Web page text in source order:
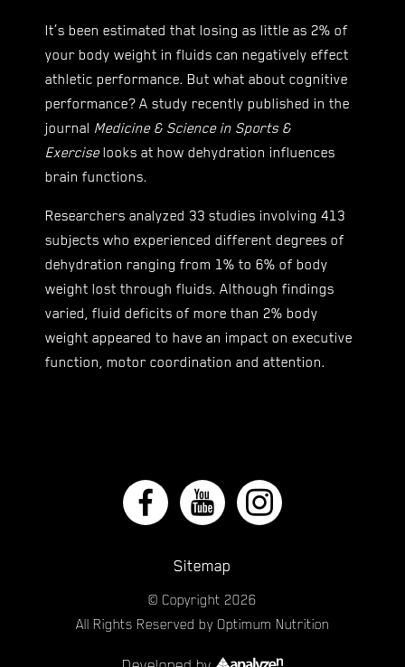
It’s been estimated that losing as little as 2% of
your body weight in fluids can negatively effect
athletic performance. But what about cognitive
performance? A study recently published in the
journal Medicine & Science in Sports &
Exerciselooks at how dehydration influences
brain functions.
Researchers analyzed 33 studies involving 413
subjects who experienced different degrees of
dehydration ranging from 1% to 6% of body
weight lost through fluids. Although findings
varied, fluid deficits of more than 2% body
weight appeared to have an impact on executive
function, motor coordination and attention.
Sitemap
© Copyright 2026
All Rights Reserved by Optimum Nutrition